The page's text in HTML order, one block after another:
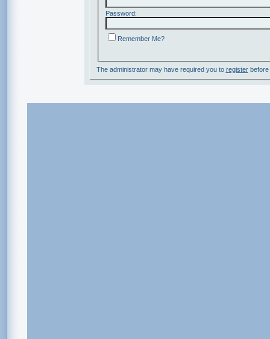
Password:
Remember Me?
The administrator may have required you to registerbefore